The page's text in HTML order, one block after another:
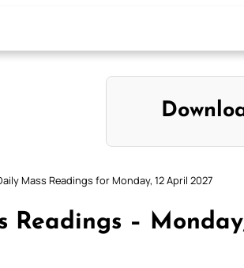
Mass Readings for Monday, 12 April 2027
Readings –